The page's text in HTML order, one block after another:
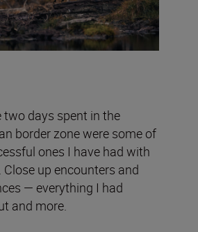
two days spent in the
border zone were some of
ones I have had with
up encounters and
— everything I had
and more.